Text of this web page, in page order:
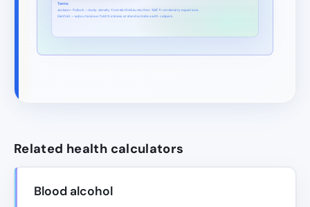
Terms
Jackson–Pollock — body density from skinfold sums, then %BF from density equations.
Skinfold — subcutaneous fold thickness at standard sites with calipers.
Related health calculators
Blood alcohol